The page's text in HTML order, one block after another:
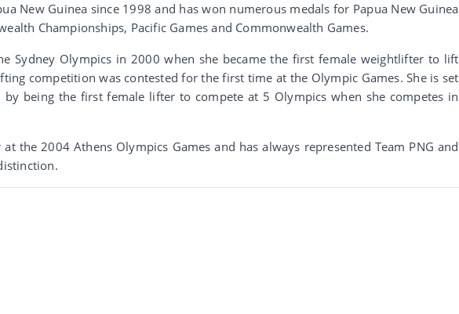
New Guinea since 1998 and has won numerous medals for Papua New Guinea
Championships, Pacific Games and Commonwealth Games.
Sydney Olympics in 2000 when she became the first female weightlifter to lift
competition was contested for the first time at the Olympic Games. She is set
by being the first female lifter to compete at 5 Olympics when she competes in
the 2004 Athens Olympics Games and has always represented Team PNG and